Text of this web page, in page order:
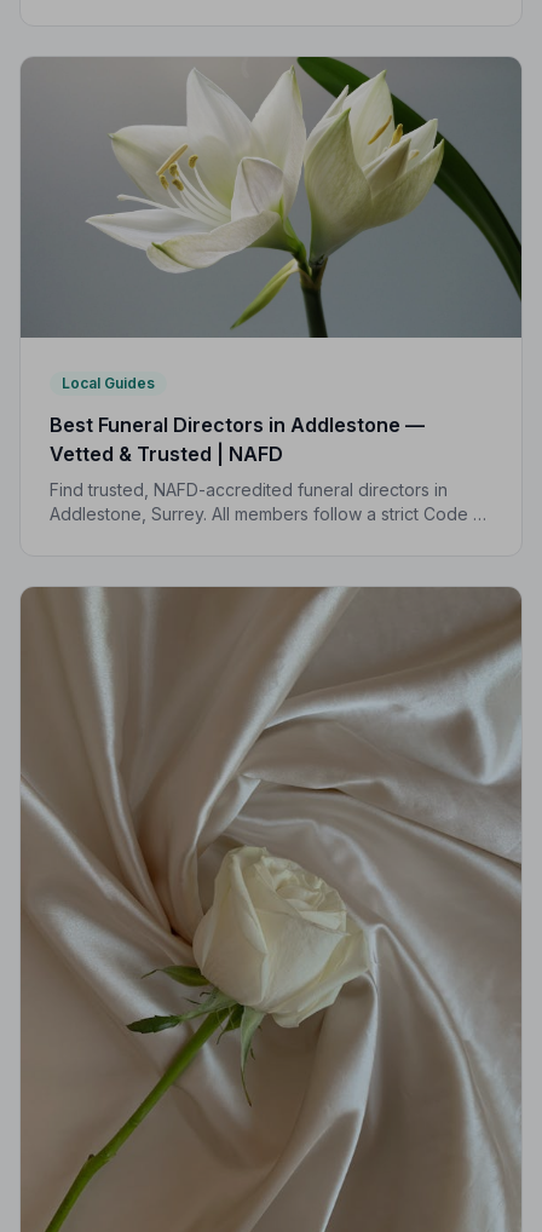
Local Guides
Best Funeral Directors in Addlestone —
Vetted & Trusted | NAFD
Find trusted, NAFD-accredited funeral directors in
Addlestone, Surrey. All members follow a strict Code of